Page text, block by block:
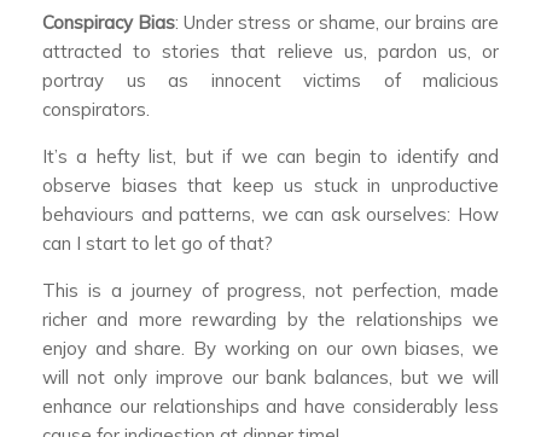
Conspiracy Bias: Under stress or shame, our brains are
attracted to stories that relieve us, pardon us, or
portray us as innocent victims of malicious
conspirators.
It’s a hefty list, but if we can begin to identify and
observe biases that keep us stuck in unproductive
behaviours and patterns, we can ask ourselves: How
can I start to let go of that?
This is a journey of progress, not perfection, made
richer and more rewarding by the relationships we
enjoy and share. By working on our own biases, we
will not only improve our bank balances, but we will
enhance our relationships and have considerably less